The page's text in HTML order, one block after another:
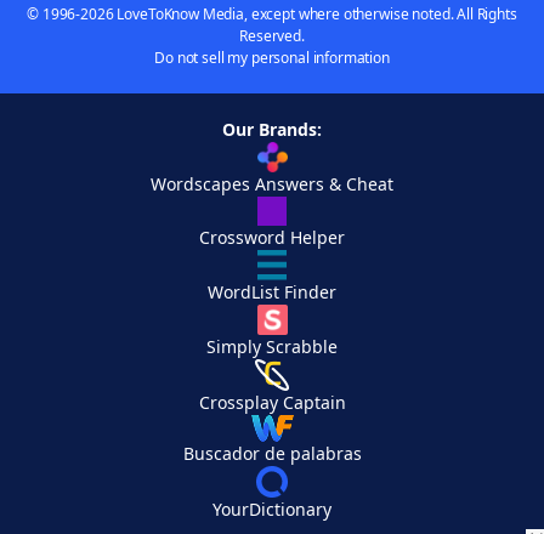
© 1996-2026 LoveToKnow Media, except where otherwise noted. All Rights
Reserved.
Do not sell my personal information
Our Brands:
Wordscapes Answers & Cheat
Crossword Helper
WordList Finder
Simply Scrabble
Crossplay Captain
Buscador de palabras
YourDictionary